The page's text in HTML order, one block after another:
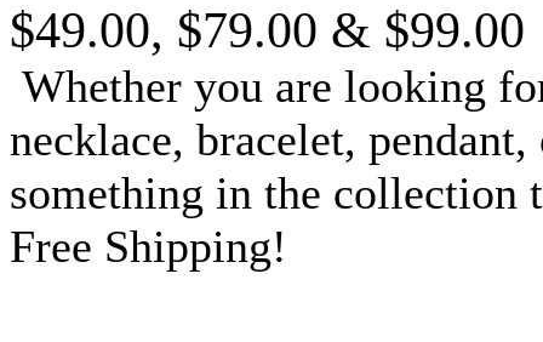
$49.00, $79.00 & $99.00
Whether you are looking
necklace, bracelet,
something in the collection
Free Shipping!